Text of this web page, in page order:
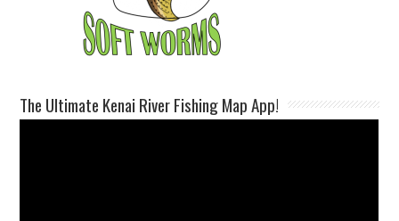
The Ultimate Kenai River Fishing Map App!